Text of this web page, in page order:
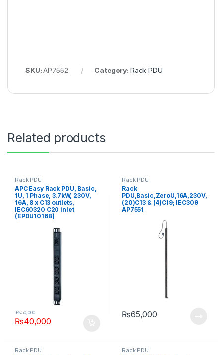
SKU:AP7552 Category: Rack PDU
Related products
Rack PDU
APC Easy Rack PDU, Basic,
1U, 1 Phase, 3.7kW, 230V,
16A, 8 x C13 outlets,
IEC60320 C20 inlet
(EPDU1016B)
₨40,000
₨50,000
Rack PDU
Rack
PDU,Basic,ZeroU,16A,230V,
(20)C13 & (4)C19; IEC309
AP7551
₨65,000
Rack PDU Rack PDU